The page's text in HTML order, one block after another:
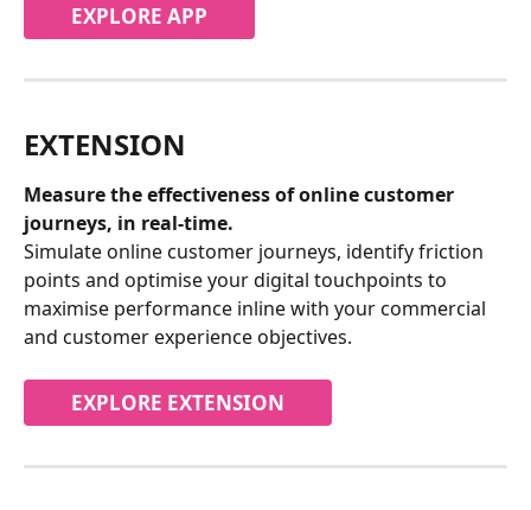
EXPLORE APP
EXTENSION
Measure the effectiveness of online customer
journeys, in real-time.
Simulate online customer journeys, identify friction
points and optimise your digital touchpoints to
maximise performance inline with your commercial
and customer experience objectives.
EXPLORE EXTENSION